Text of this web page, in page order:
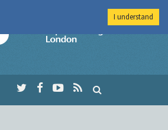
Imperial College
I understand